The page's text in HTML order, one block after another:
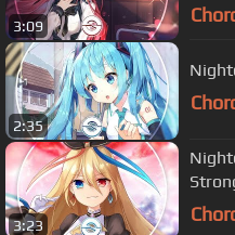
3:09
2:35
3:23